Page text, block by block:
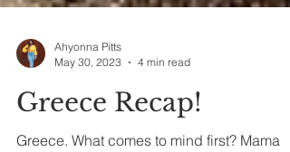
Ahyonna Pitts
4 min read